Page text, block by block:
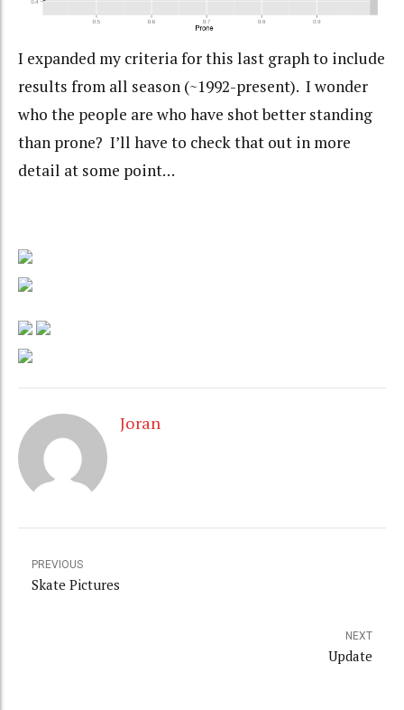
I expanded my criteria for this last graph to include
results from all season (~1992-present). I wonder
who the people are who have shot better standing
than prone? I’ll have to check that out in more
detail at some point…
Joran
PREVIOUS
Skate Pictures
NEXT
Update